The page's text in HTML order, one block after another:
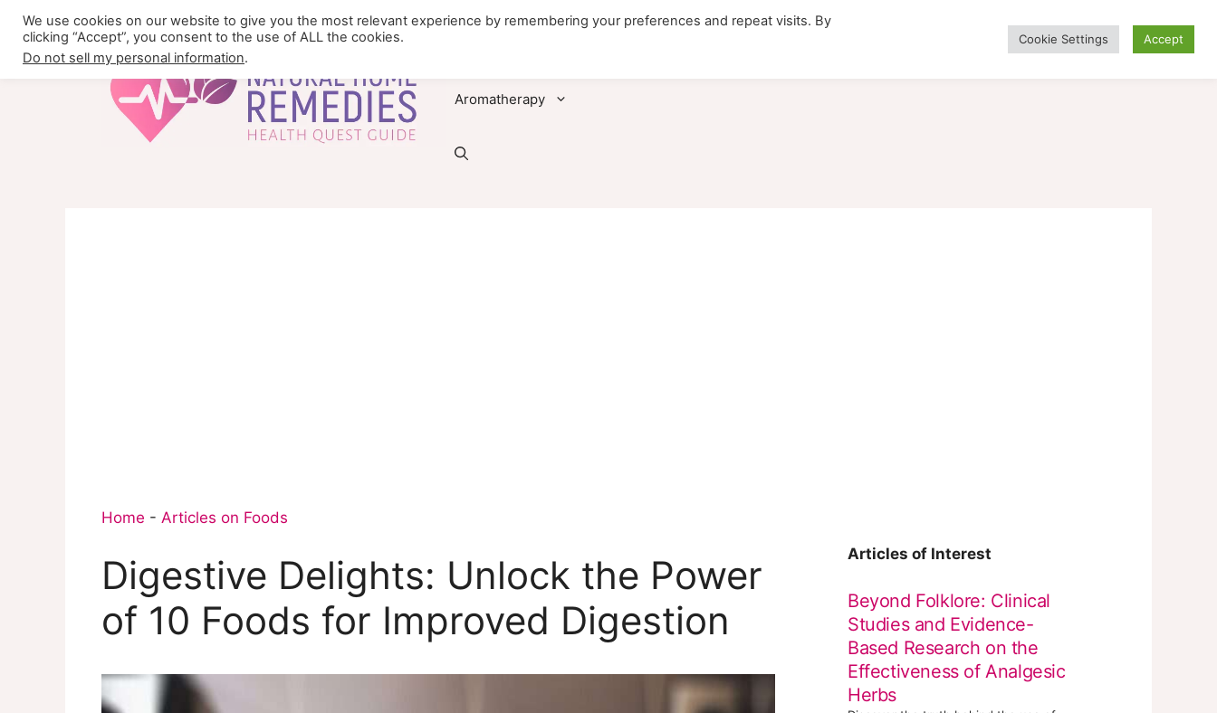
content
Aromatherapy
Home - Articles on Foods
Digestive Delights: Unlock the Power
of 10 Foods for Improved Digestion
Articles of Interest
Beyond Folklore: Clinical
Studies and Evidence-
Based Research on the
Effectiveness of Analgesic
Herbs
We use cookies on our website to give you the most relevant experience by remembering your preferences and repeat visits. By
clicking “Accept”, you consent to the use of ALL the cookies.
Do not sell my personal information.
Cookie Settings Accept